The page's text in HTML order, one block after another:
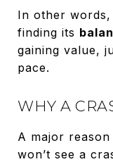
In other words,
finding its
gaining value,
pace.
WHY A
A major
won’t see a